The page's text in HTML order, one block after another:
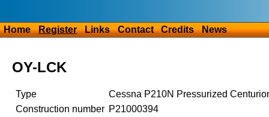
Home Register Links Contact Credits News
OY-LCK
Type
Cessna P210N Pressurized
Construction number P21000394